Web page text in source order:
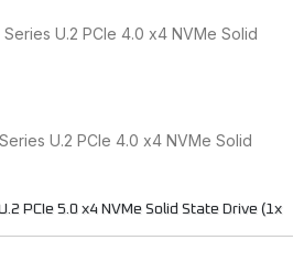
U.2 PCIe 4.0 x4 NVMe Solid
U.2 PCIe 4.0 x4 NVMe Solid
PCIe 5.0 x4 NVMe Solid State Drive (1x